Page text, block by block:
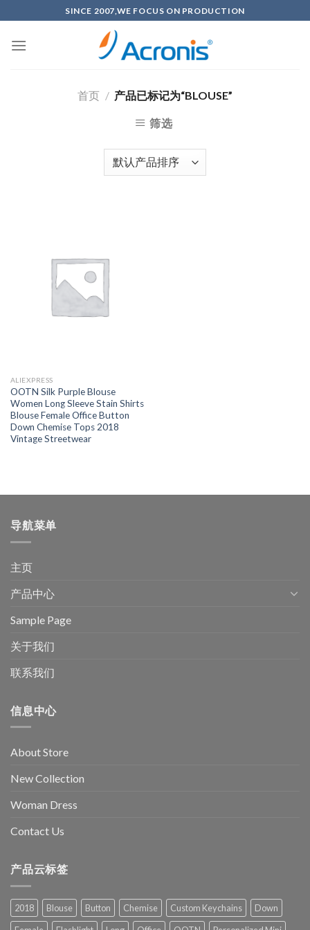
to
content
SINCE 2007,WE FOCUS ON PRODUCTION
首页 / 产品已标记为“BLOUSE”
筛选
ALIEXPRESS
OOTN Silk Purple Blouse
Women Long Sleeve Stain Shirts
Blouse Female Office Button
Down Chemise Tops 2018
Vintage Streetwear
导航菜单
主页
产品中心
Sample Page
关于我们
联系我们
信息中心
About Store
New Collection
Woman Dress
Contact Us
产品云标签
2018 Blouse Button Chemise Custom Keychains
Down